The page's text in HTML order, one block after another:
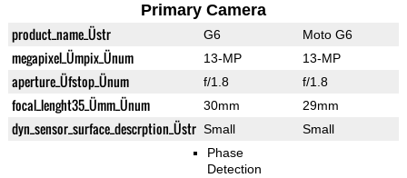
Primary Camera
product_name_Üstr G6 Moto G6
megapixel_Ümpix_Ünum 13-MP 13-MP
aperture_Üfstop_Ünum f/1.8 f/1.8
focal_lenght35_Ümm_Ünum 30mm 29mm
dyn_sensor_surface_descrption_Üstr Small Small
Phase
Detection